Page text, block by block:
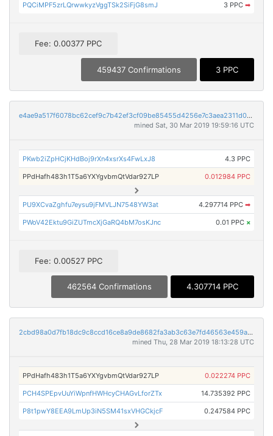
PQCiMPF5zrLQrwwkyzVggTSk2SiFjG8smJ 3 PPC ➡
Fee: 0.00377 PPC
459437 Confirmations 3 PPC
e4ae9a517f6078bc62cef9c7b42ef3cf09be85455d4256e7c3aea2311d0732ea
mined Sat, 30 Mar 2019 19:59:16 UTC
PKwb2iZpHCjKHdBoj9rXn4xsrXs4FwLxJ8 4.3 PPC
PPdHafh483h1T5a6YXYgvbmQtVdar927LP 0.012984 PPC
PU9XCvaZghfu7eysu9jFMVLJN7548YW3at 4.297714 PPC ➡
PWoV42Ektu9GiZUTmcXjGaRQ4bM7osKJnc 0.01 PPC ×
Fee: 0.00527 PPC
462564 Confirmations 4.307714 PPC
2cbd98a0d7fb18dc9c8ccd16ce8a9de8682fa3ab3c63e7fd46563e459a2d423b
mined Thu, 28 Mar 2019 18:13:28 UTC
PPdHafh483h1T5a6YXYgvbmQtVdar927LP 0.022274 PPC
PCH4SPEpvUuYiWpnfHWHcyCHAGvLforZTx 14.735392 PPC
P8t1pwY8EEA9LmUp3iN5SM41sxVHGCkjcF 0.247584 PPC